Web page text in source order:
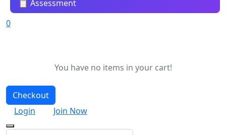
📋 Assessment
0
You have no items in your cart!
Checkout
Login
Join Now